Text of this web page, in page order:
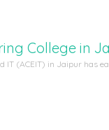
College in
IT (ACEIT) in Jaipur has